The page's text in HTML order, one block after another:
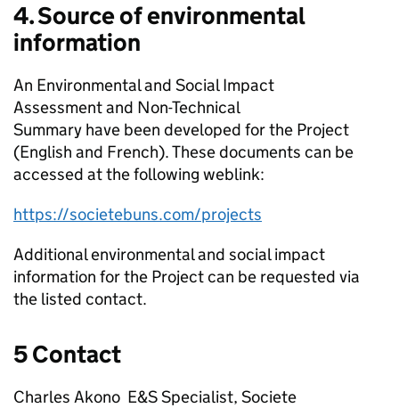
4. Source of environmental
information
An Environmental and Social Impact
Assessment and Non-Technical
Summary have been developed for the Project
(English and French). These documents can be
accessed at the following weblink:
https://societebuns.com/projects
Additional environmental and social impact
information for the Project can be requested via
the listed contact.
5 Contact
Charles Akono E&S Specialist, Societe